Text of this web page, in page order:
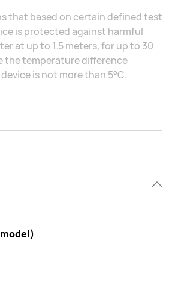
that based on certain defined test
is protected against harmful
at up to 1.5 meters, for up to 30
the temperature difference
is not more than 5°C.